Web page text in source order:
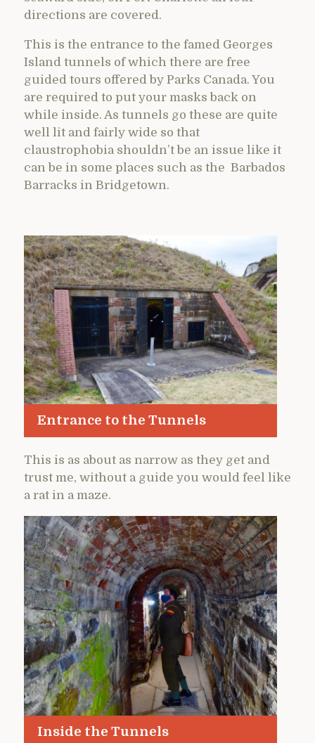
directions are covered.
This is the entrance to the famed Georges
Island tunnels of which there are free
guided tours offered by Parks Canada. You
are required to put your masks back on
while inside. As tunnels go these are quite
well lit and fairly wide so that
claustrophobia shouldn’t be an issue like it
can be in some places such as the Barbados
Barracks in Bridgetown.
Entrance to the Tunnels
This is as about as narrow as they get and
trust me, without a guide you would feel like
a rat in a maze.
Inside the Tunnels